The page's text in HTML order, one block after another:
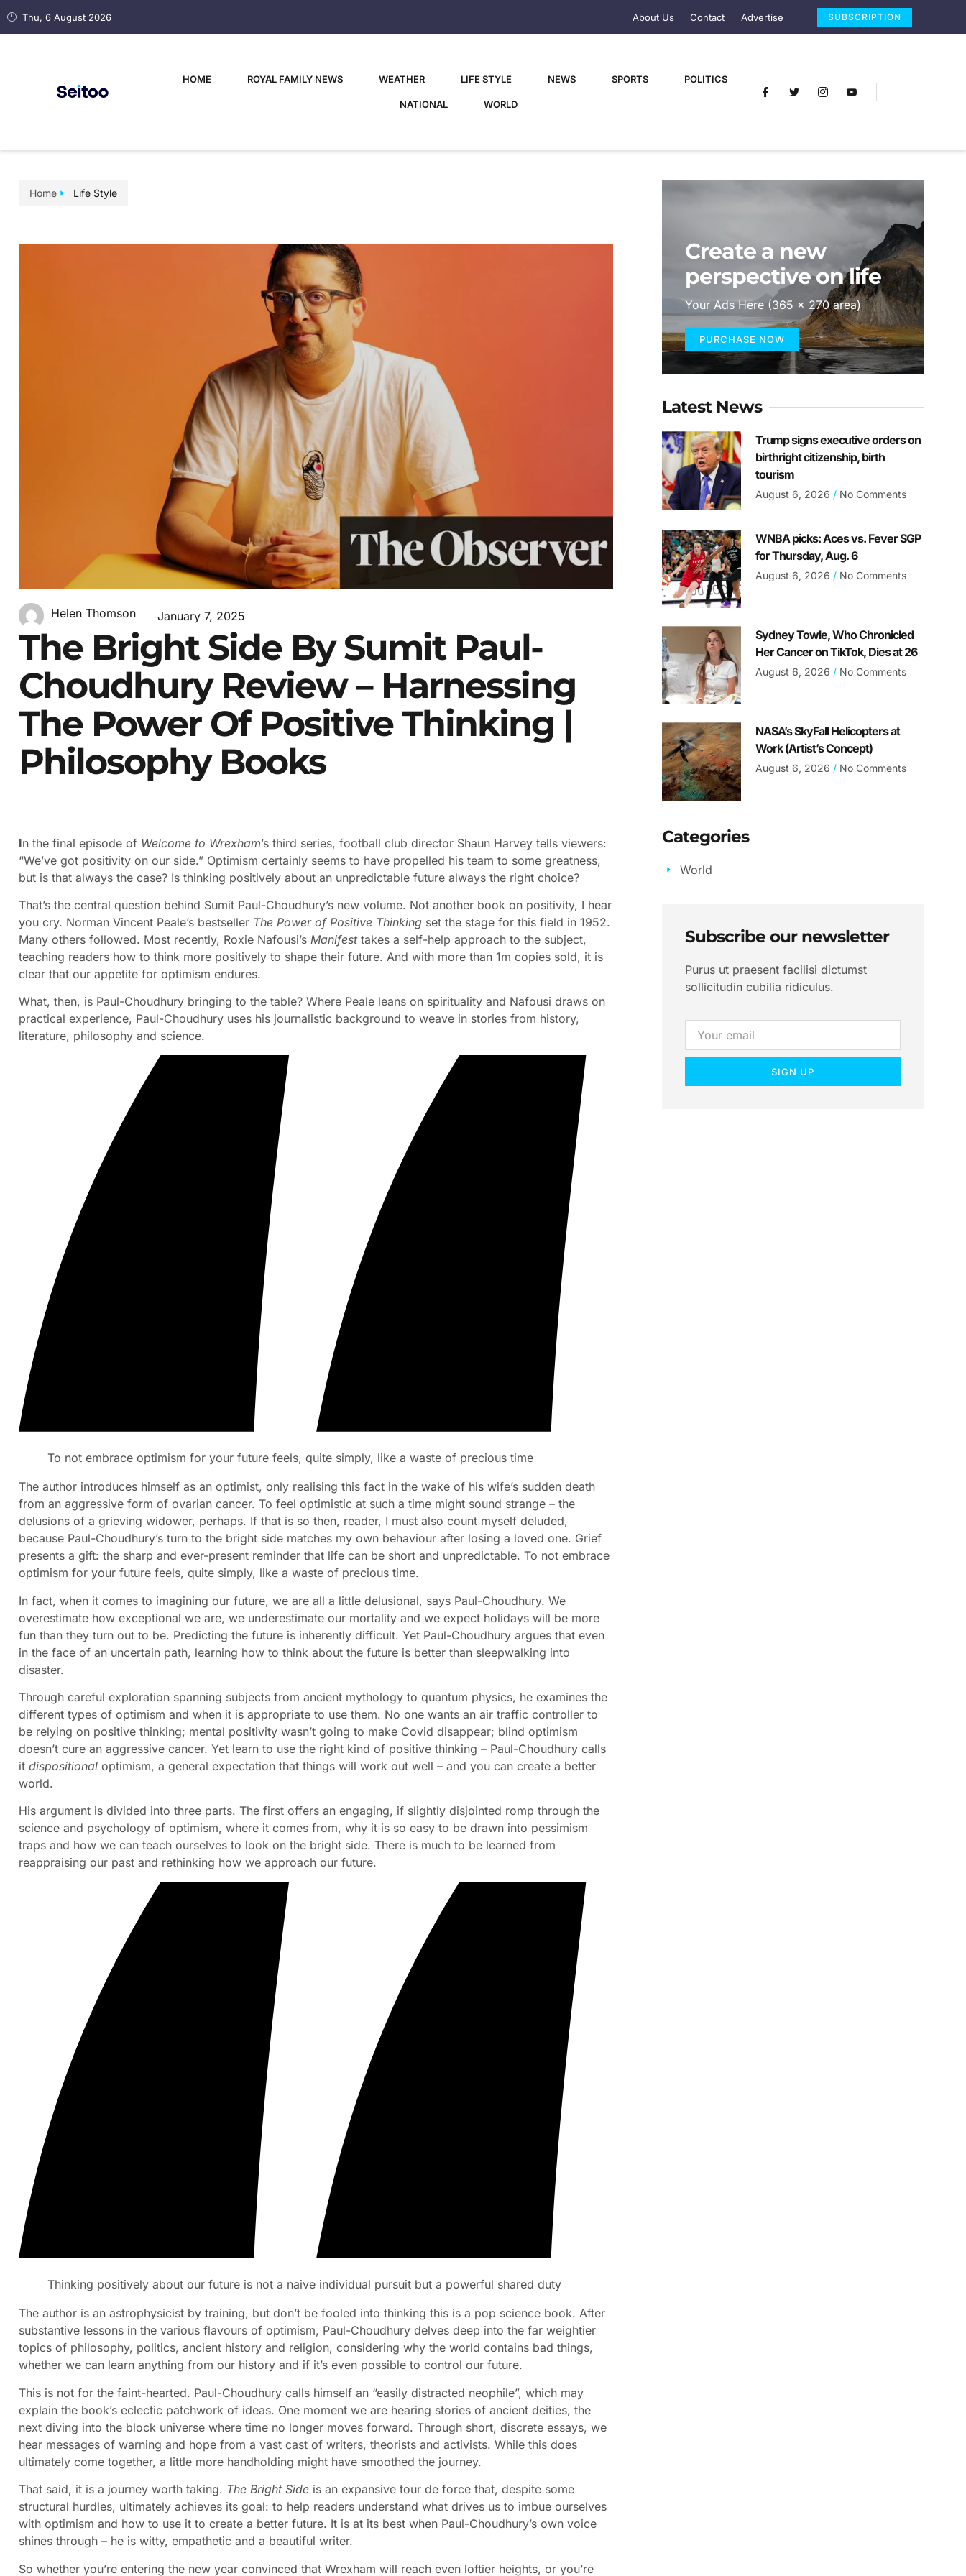
Thu, 6 August 2026 About Us Contact Advertise SUBSCRIPTION
HOME ROYAL FAMILY NEWS WEATHER LIFE STYLE NEWS SPORTS POLITICS
NATIONAL WORLD
Home Life Style
Helen Thomson January 7, 2025
The Bright Side By Sumit Paul-
Choudhury Review – Harnessing
The Power Of Positive Thinking |
Philosophy Books
In the final episode of Welcome to Wrexham’s third series, football club director Shaun Harvey tells viewers:
“We’ve got positivity on our side.” Optimism certainly seems to have propelled his team to some greatness,
but is that always the case? Is thinking positively about an unpredictable future always the right choice?
That’s the central question behind Sumit Paul-Choudhury’s new volume. Not another book on positivity, I hear
you cry. Norman Vincent Peale’s bestseller The Power of Positive Thinking set the stage for this field in 1952.
Many others followed. Most recently, Roxie Nafousi’s Manifesttakes a self-help approach to the subject,
teaching readers how to think more positively to shape their future. And with more than 1m copies sold, it is
clear that our appetite for optimism endures.
What, then, is Paul-Choudhury bringing to the table? Where Peale leans on spirituality and Nafousi draws on
practical experience, Paul-Choudhury uses his journalistic background to weave in stories from history,
literature, philosophy and science.
To not embrace optimism for your future feels, quite simply, like a waste of precious time
The author introduces himself as an optimist, only realising this fact in the wake of his wife’s sudden death
from an aggressive form of ovarian cancer. To feel optimistic at such a time might sound strange – the
delusions of a grieving widower, perhaps. If that is so then, reader, I must also count myself deluded,
because Paul-Choudhury’s turn to the bright side matches my own behaviour after losing a loved one. Grief
presents a gift: the sharp and ever-present reminder that life can be short and unpredictable. To not embrace
optimism for your future feels, quite simply, like a waste of precious time.
In fact, when it comes to imagining our future, we are all a little delusional, says Paul-Choudhury. We
overestimate how exceptional we are, we underestimate our mortality and we expect holidays will be more
fun than they turn out to be. Predicting the future is inherently difficult. Yet Paul-Choudhury argues that even
in the face of an uncertain path, learning how to think about the future is better than sleepwalking into
disaster.
Through careful exploration spanning subjects from ancient mythology to quantum physics, he examines the
different types of optimism and when it is appropriate to use them. No one wants an air traffic controller to
be relying on positive thinking; mental positivity wasn’t going to make Covid disappear; blind optimism
doesn’t cure an aggressive cancer. Yet learn to use the right kind of positive thinking – Paul-Choudhury calls
it dispositional optimism, a general expectation that things will work out well – and you can create a better
world.
His argument is divided into three parts. The first offers an engaging, if slightly disjointed romp through the
science and psychology of optimism, where it comes from, why it is so easy to be drawn into pessimism
traps and how we can teach ourselves to look on the bright side. There is much to be learned from
reappraising our past and rethinking how we approach our future.
Thinking positively about our future is not a naive individual pursuit but a powerful shared duty
The author is an astrophysicist by training, but don’t be fooled into thinking this is a pop science book. After
substantive lessons in the various flavours of optimism, Paul-Choudhury delves deep into the far weightier
topics of philosophy, politics, ancient history and religion, considering why the world contains bad things,
whether we can learn anything from our history and if it’s even possible to control our future.
This is not for the faint-hearted. Paul-Choudhury calls himself an “easily distracted neophile”, which may
explain the book’s eclectic patchwork of ideas. One moment we are hearing stories of ancient deities, the
next diving into the block universe where time no longer moves forward. Through short, discrete essays, we
hear messages of warning and hope from a vast cast of writers, theorists and activists. While this does
ultimately come together, a little more handholding might have smoothed the journey.
That said, it is a journey worth taking. The Bright Side is an expansive tour de force that, despite some
structural hurdles, ultimately achieves its goal: to help readers understand what drives us to imbue ourselves
with optimism and how to use it to create a better future. It is at its best when Paul-Choudhury’s own voice
shines through – he is witty, empathetic and a beautiful writer.
So whether you’re entering the new year convinced that Wrexham will reach even loftier heights, or you’re
Create a new
perspective on life
Your Ads Here (365 x 270 area)
PURCHASE NOW
Latest News
Trump signs executive orders on
birthright citizenship, birth
tourism
August 6, 2026 No Comments
WNBA picks: Aces vs. Fever SGP
for Thursday, Aug. 6
August 6, 2026 No Comments
Sydney Towle, Who Chronicled
Her Cancer on TikTok, Dies at 26
August 6, 2026 No Comments
NASA’s SkyFall Helicopters at
Work (Artist’s Concept)
August 6, 2026 No Comments
Categories
World
Subscribe our newsletter
Purus ut praesent facilisi dictumst
sollicitudin cubilia ridiculus.
SIGN UP